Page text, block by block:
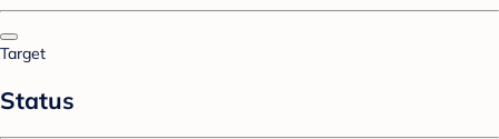
Target
Status